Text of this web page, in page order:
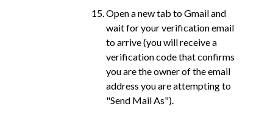
Open a new tab to Gmail and
wait for your verification email
to arrive (you will receive a
verification code that confirms
you are the owner of the email
address you are attempting to
"Send Mail As").